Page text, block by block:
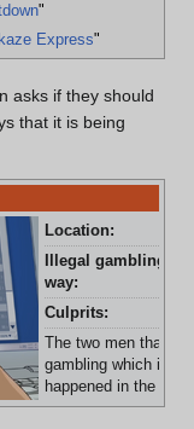
"
Express"
asks if they should
that it is being
Location:
Illegal gambling
way:
Culprits:
The two men that
gambling which is
happened in the J-